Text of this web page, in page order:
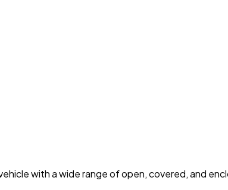
with a wide range of open, covered, and